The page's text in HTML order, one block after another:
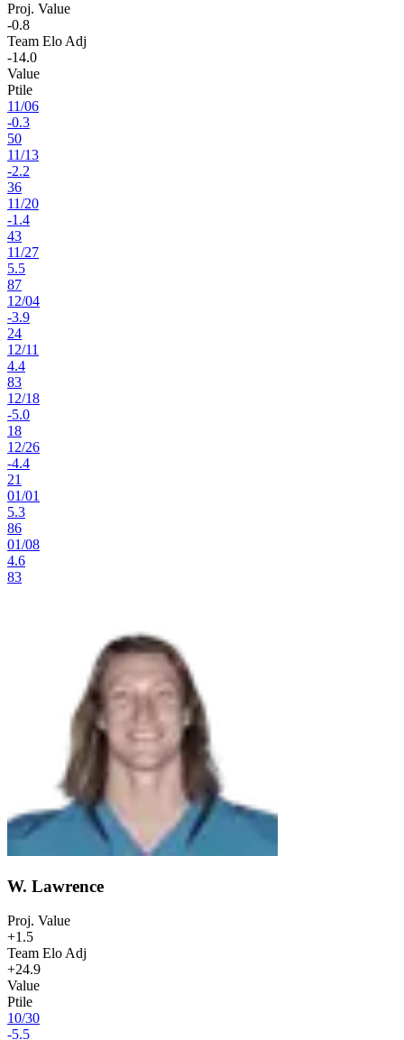
Proj. Value
-0.8
Team Elo Adj
-14.0
Value
Ptile
11/06
-0.3
50
11/13
-2.2
36
11/20
-1.4
43
11/27
5.5
87
12/04
-3.9
24
12/11
4.4
83
12/18
-5.0
18
12/26
-4.4
21
01/01
5.3
86
01/08
4.6
83
W. Lawrence
Proj. Value
+1.5
Team Elo Adj
+24.9
Value
Ptile
10/30
-5.5